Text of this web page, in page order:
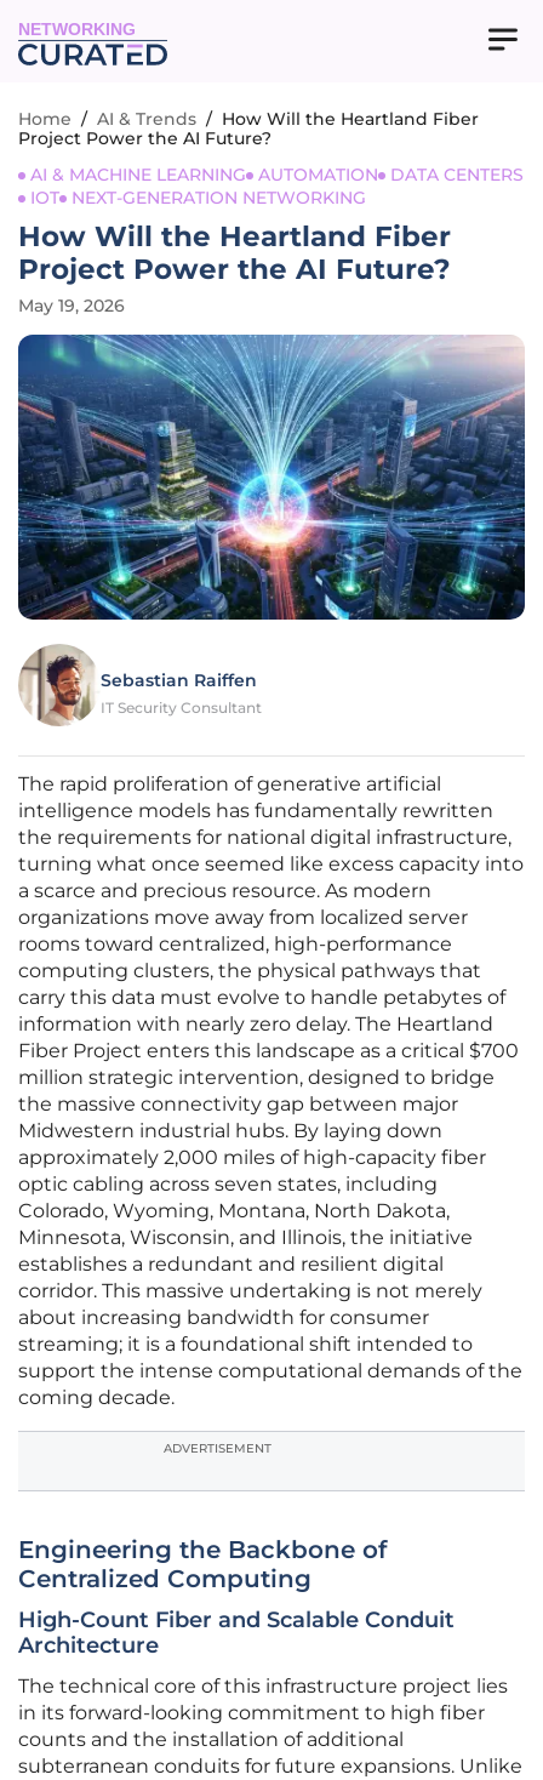
NETWORKING
Home / AI & Trends / How Will the Heartland Fiber
Project Power the AI Future?
AI & MACHINE LEARNING
AUTOMATION
DATA CENTERS
IOT
NEXT-GENERATION NETWORKING
How Will the Heartland Fiber
Project Power the AI Future?
May 19, 2026
Sebastian Raiffen
IT Security Consultant
The rapid proliferation of generative artificial
intelligence models has fundamentally rewritten
the requirements for national digital infrastructure,
turning what once seemed like excess capacity into
a scarce and precious resource. As modern
organizations move away from localized server
rooms toward centralized, high-performance
computing clusters, the physical pathways that
carry this data must evolve to handle petabytes of
information with nearly zero delay. The Heartland
Fiber Project enters this landscape as a critical $700
million strategic intervention, designed to bridge
the massive connectivity gap between major
Midwestern industrial hubs. By laying down
approximately 2,000 miles of high-capacity fiber
optic cabling across seven states, including
Colorado, Wyoming, Montana, North Dakota,
Minnesota, Wisconsin, and Illinois, the initiative
establishes a redundant and resilient digital
corridor. This massive undertaking is not merely
about increasing bandwidth for consumer
streaming; it is a foundational shift intended to
support the intense computational demands of the
coming decade.
ADVERTISEMENT
Engineering the Backbone of
Centralized Computing
High-Count Fiber and Scalable Conduit
Architecture
The technical core of this infrastructure project lies
in its forward-looking commitment to high fiber
counts and the installation of additional
subterranean conduits for future expansions. Unlike